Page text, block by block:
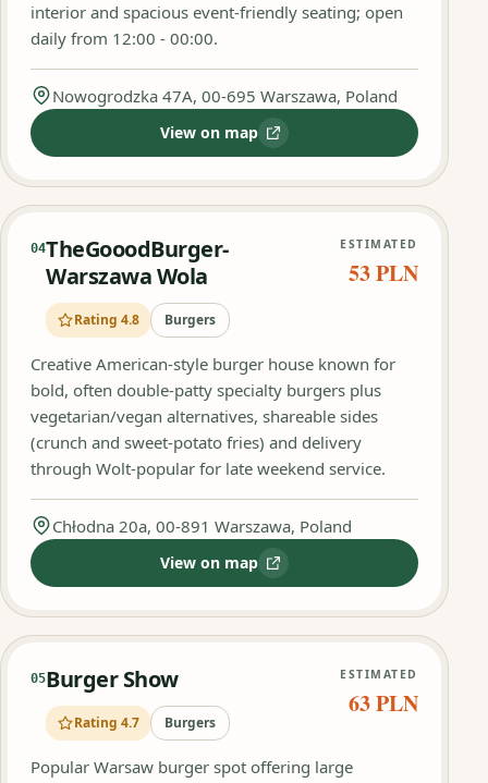
interior and spacious event-friendly seating; open
daily from 12:00 - 00:00.
Nowogrodzka 47A, 00-695 Warszawa, Poland
View on map
:Beef and Pepper Steak house
04TheGooodBurger-
Warszawa Wola
Rating 4.8 Burgers
ESTIMATED
53 PLN
Creative American-style burger house known for
bold, often double-patty specialty burgers plus
vegetarian/vegan alternatives, shareable sides
(crunch and sweet-potato fries) and delivery
through Wolt-popular for late weekend service.
Chłodna 20a, 00-891 Warszawa, Poland
View on map
:TheGooodBurger-Warszawa Wola
05Burger Show
Rating 4.7 Burgers
ESTIMATED
63 PLN
Popular Warsaw burger spot offering large